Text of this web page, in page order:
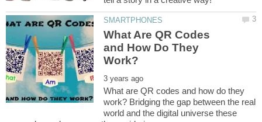
What Are QR Codes
and How Do They
What are QR codes and how do they
work? Bridging the gap between the real
world and the digital universe these